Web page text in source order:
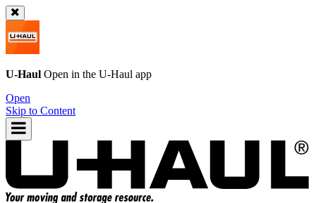
U-Haul Open in the U-Haul app
Open
Skip to Content